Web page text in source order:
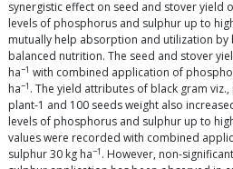
synergistic effect on seed and stover yield
levels of phosphorus and sulphur up to
mutually help absorption and utilization
balanced nutrition. The seed and stover
ha−1 with combined application of
ha−1 . The yield attributes of black gram
plant-1 and 100 seeds weight also
levels of phosphorus and sulphur up to
values were recorded with combined
sulphur 30 kg ha−1 . However, non-